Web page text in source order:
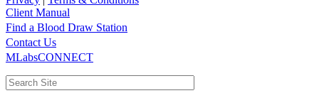
Client Manual
Main
navigation
Utility
Find a Blood Draw Station
Contact Us
MLabsCONNECT